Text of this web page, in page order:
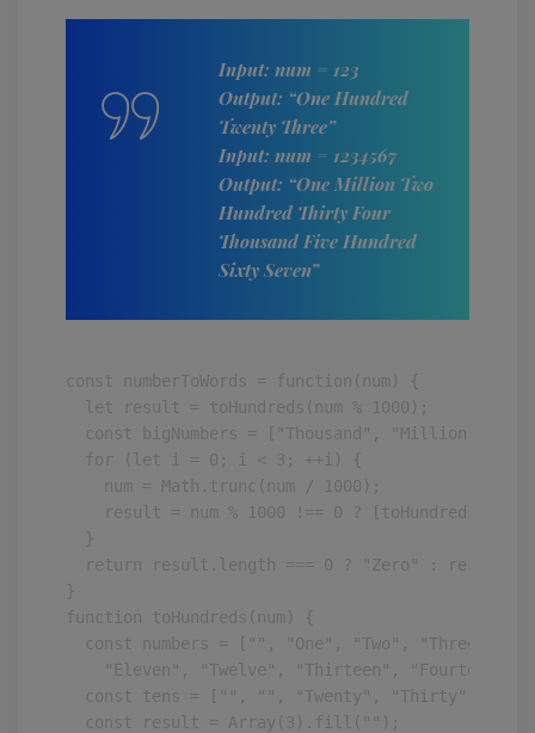
Input: num = 123
Output: “One Hundred
Twenty Three”
Input: num = 1234567
Output: “One Million Two
Hundred Thirty Four
Thousand Five Hundred
Sixty Seven”
const numberToWords = function(num) {
  let result = toHundreds(num % 1000);
const bigNumbers = ["Thousand", "Million",
  for (let i = 0; i < 3; ++i) {
    num = Math.trunc(num / 1000);
result = num % 1000 !== 0 ? [toHundreds(num
  }
  return result.length === 0 ? "Zero" : result;
}
function toHundreds(num) {
const numbers = ["", "One", "Two", "Three",
"Eleven", "Twelve", "Thirteen", "Fourteen",
const tens = ["", "", "Twenty", "Thirty",
  const result = Array(3).fill("");